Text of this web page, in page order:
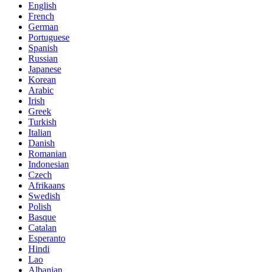
English
French
German
Portuguese
Spanish
Russian
Japanese
Korean
Arabic
Irish
Greek
Turkish
Italian
Danish
Romanian
Indonesian
Czech
Afrikaans
Swedish
Polish
Basque
Catalan
Esperanto
Hindi
Lao
Albanian